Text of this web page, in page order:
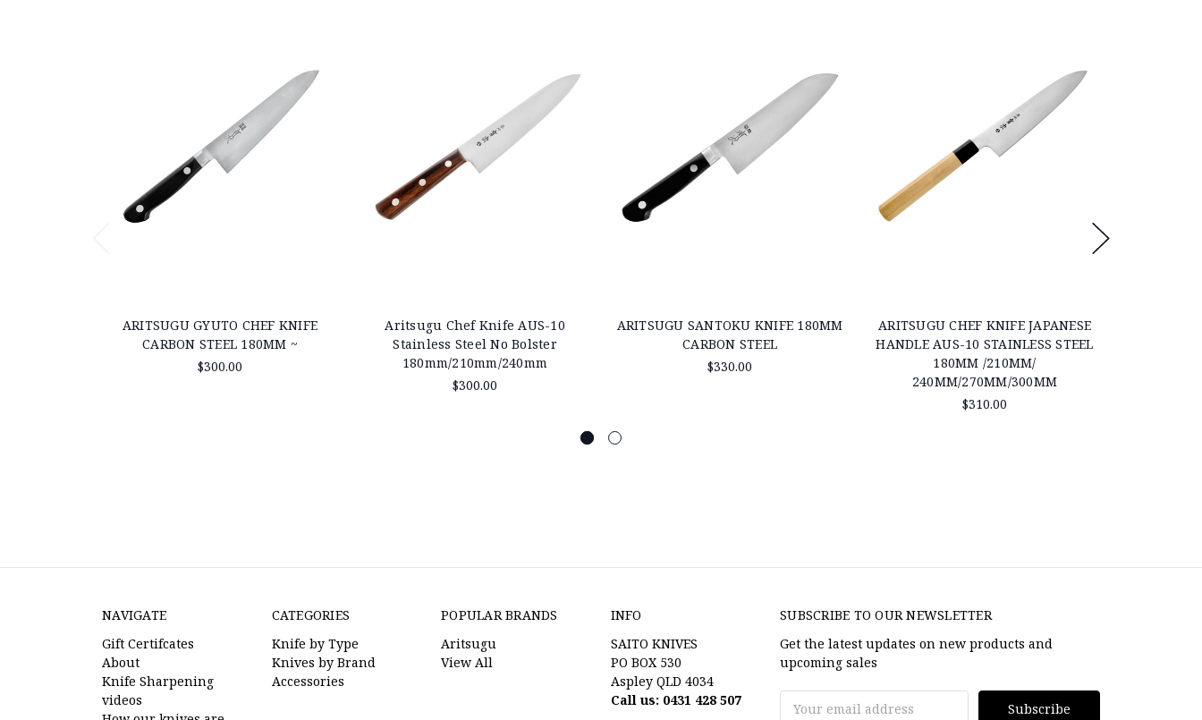
ARITSUGU GYUTO CHEF KNIFE
CARBON STEEL 180MM ~
$300.00
Aritsugu Chef Knife AUS-10
Stainless Steel No Bolster
180mm/210mm/240mm
$300.00
ARITSUGU SANTOKU KNIFE 180MM
CARBON STEEL
$330.00
ARITSUGU CHEF KNIFE JAPANESE
HANDLE AUS-10 STAINLESS STEEL
180MM /210MM/
240MM/270MM/300MM
$310.00
NAVIGATE
Gift Certifcates
About
Knife Sharpening
videos
CATEGORIES
Knife by Type
Knives by Brand
Accessories
POPULAR BRANDS
Aritsugu
View All
INFO
SAITO KNIVES
PO BOX 530
Aspley QLD 4034
Call us: 0431 428 507
SUBSCRIBE TO OUR NEWSLETTER
Get the latest updates on new products and
upcoming sales